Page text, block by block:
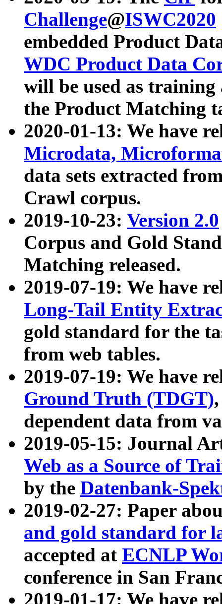
Challenge@ISWC2020
embedded Product
WDC Product Data
will be used as
the Product Matching
2020-01-13: We have
Microdata,
data sets extracted
Crawl corpus.
2019-10-23: Version 2.0
Corpus and Gold
Matching released.
2019-07-19: We have
Long-Tail Entity
gold standard for the
from web tables.
2019-07-19: We have
Ground Truth (TDGT)
dependent data from
2019-05-15: Journal
Web as a Source of
by the Datenbank-
2019-02-27: Paper
and gold standard for
accepted at ECNLP
conference in San
2019-01-17: We have